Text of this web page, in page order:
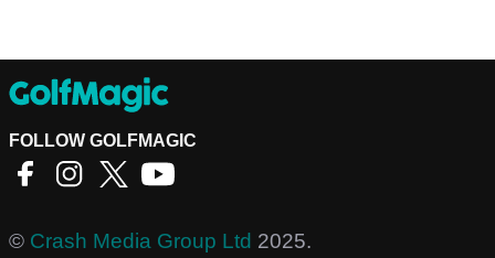
FOLLOW GOLFMAGIC
© Crash Media Group Ltd 2025.